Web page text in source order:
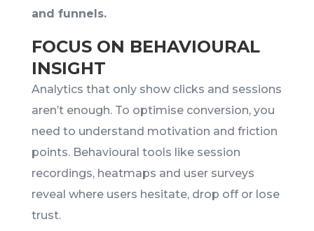
and funnels.
FOCUS ON BEHAVIOURAL
INSIGHT
Analytics that only show clicks and sessions
aren’t enough. To optimise conversion, you
need to understand motivation and friction
points. Behavioural tools like session
recordings, heatmaps and user surveys
reveal where users hesitate, drop off or lose
trust.